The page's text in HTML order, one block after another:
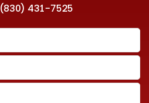
(830) 431-7525